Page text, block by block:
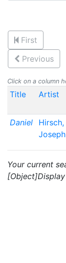
First
Previous
Click on a column
Title Artist
Daniel
Hirsch,
Joseph
Your current